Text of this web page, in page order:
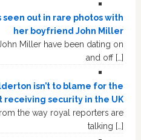
out in rare photos with
her boyfriend John Miller
Miller have been dating on
and off […]
isn’t to blame for the
receiving security in the UK
the way royal reporters are
talking […]